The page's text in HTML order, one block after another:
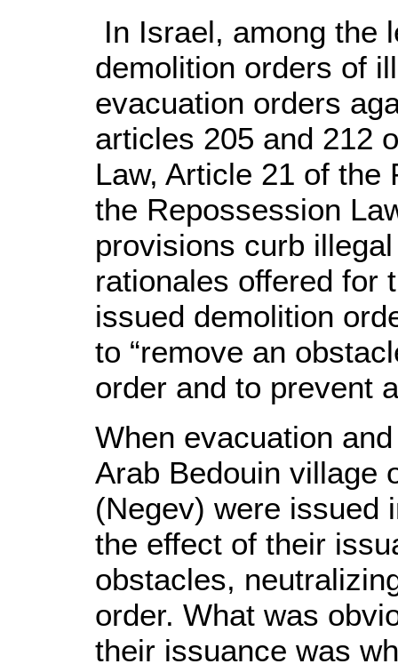
In Israel, among the
demolition orders of
evacuation orders
articles 205 and 212
Law, Article 21 of the
the Repossession
provisions curb
rationales offered for
issued demolition
to “remove an
order and to prevent
When evacuation
Arab Bedouin village
(Negev) were issued
the effect of their
obstacles,
order. What was
their issuance was